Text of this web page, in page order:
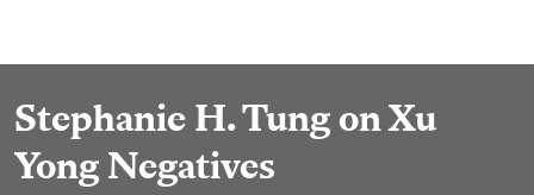
Stephanie H. Tung on Xu
Yong Negatives